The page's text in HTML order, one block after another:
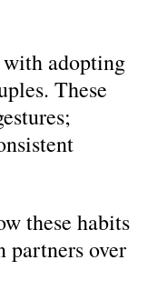
adopting
These
these habits
partners over